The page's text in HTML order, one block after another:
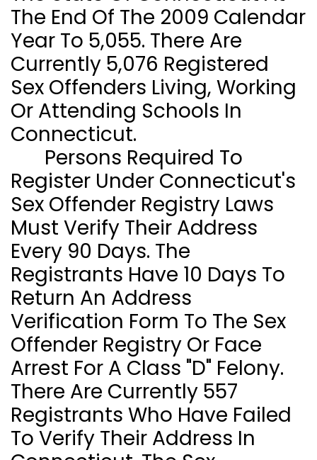
The End Of The 2009 Calendar
Year To 5,055. There Are
Currently 5,076 Registered
Sex Offenders Living, Working
Or Attending Schools In
Connecticut.
Persons Required To
Register Under Connecticut's
Sex Offender Registry Laws
Must Verify Their Address
Every 90 Days. The
Registrants Have 10 Days To
Return An Address
Verification Form To The Sex
Offender Registry Or Face
Arrest For A Class "D" Felony.
There Are Currently 557
Registrants Who Have Failed
To Verify Their Address In